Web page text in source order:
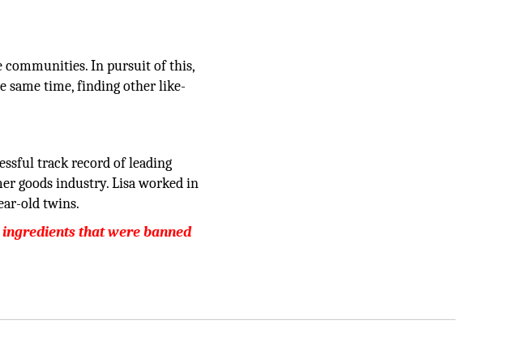
communities. In pursuit of this,
same time, finding other like-
track record of leading
goods industry. Lisa worked in
old twins.
that were banned